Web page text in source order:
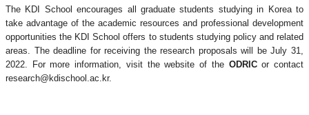
The KDI School encourages all graduate students studying in Korea to
take advantage of the academic resources and professional development
opportunities the KDI School offers to students studying policy and related
areas. The deadline for receiving the research proposals will be July 31,
2022. For more information, visit the website of the ODRICor contact
research@kdischool.ac.kr.